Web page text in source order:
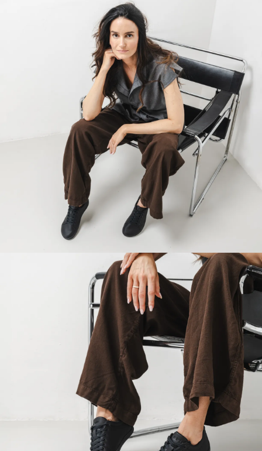
Change region
Select the country of delivery
Select a language
Variant